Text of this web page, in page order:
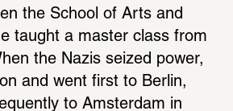
the School of Arts and
taught a master class from
the Nazis seized power,
and went first to Berlin,
to Amsterdam in